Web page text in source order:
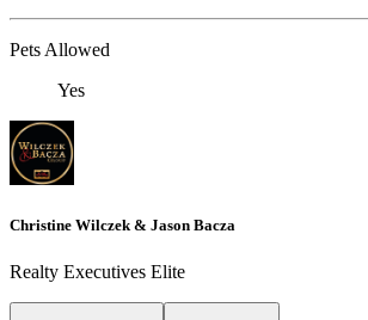
Pets Allowed
Yes
Christine Wilczek & Jason Bacza
Realty Executives Elite